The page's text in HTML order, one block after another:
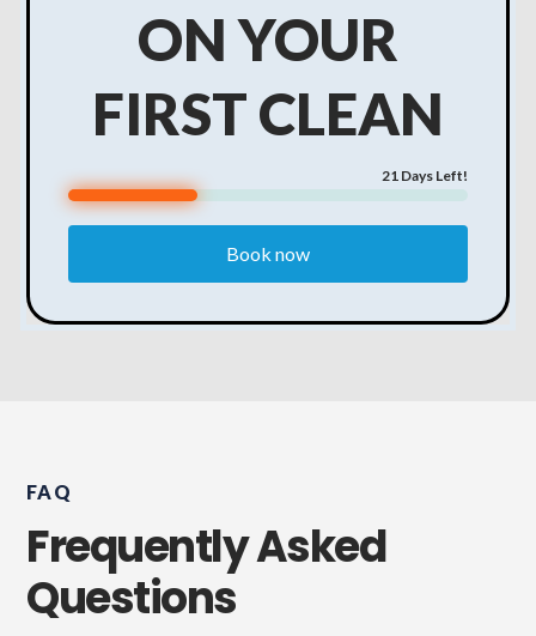
ON YOUR
FIRST CLEAN
21 Days Left!
Book now
FAQ
Frequently Asked
Questions